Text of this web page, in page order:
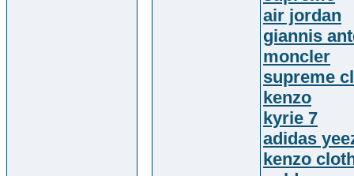
air jordan
giannis
moncler
supreme
kenzo
kyrie 7
adidas
kenzo